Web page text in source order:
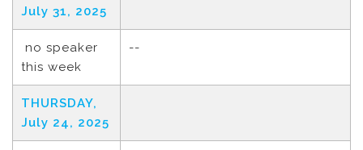
July 31, 2025
no speaker
this week
--
THURSDAY,
July 24, 2025